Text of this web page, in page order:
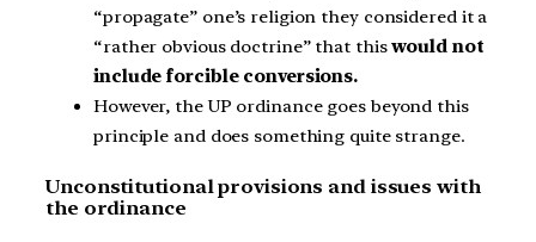
“propagate” one’s religion they considered it a
“rather obvious doctrine” that thiswould not
include forcible conversions.
However, the UP ordinance goes beyond this
principle and does something quite strange.
Unconstitutional provisions and issues with
the ordinance